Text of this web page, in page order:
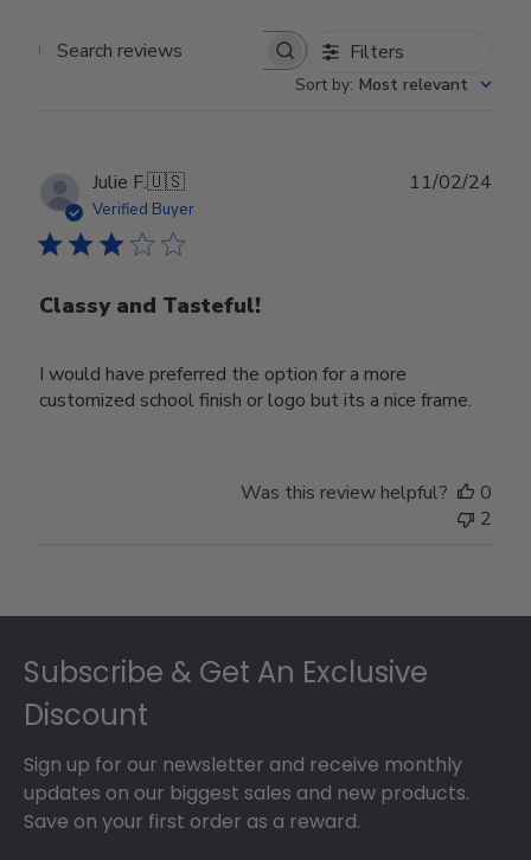
Search reviews Filters
Sort by: Most relevant
Julie F.🇺🇸
Verified Buyer
Classy and Tasteful!
I would have preferred the option for a more
customized school finish or logo but its a nice frame.
11/02/24
Was this review helpful?
0
2
Subscribe & Get An Exclusive
Discount
Sign up for our newsletter and receive monthly
updates on our biggest sales and new products.
Save on your first order as a reward.